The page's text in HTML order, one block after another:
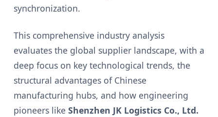
synchronization.
This comprehensive industry analysis
evaluates the global supplier landscape, with a
deep focus on key technological trends, the
structural advantages of Chinese
manufacturing hubs, and how engineering
pioneers like Shenzhen JK Logistics Co., Ltd.